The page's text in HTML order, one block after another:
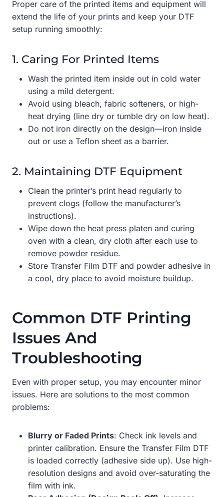
Proper care of the printed items and equipment will
extend the life of your prints and keep your DTF
setup running smoothly:
1. Caring For Printed Items
Wash the printed item inside out in cold water
using a mild detergent.
Avoid using bleach, fabric softeners, or high-
heat drying (line dry or tumble dry on low heat).
Do not iron directly on the design—iron inside
out or use a Teflon sheet as a barrier.
2. Maintaining DTF Equipment
Clean the printer’s print head regularly to
prevent clogs (follow the manufacturer’s
instructions).
Wipe down the heat press platen and curing
oven with a clean, dry cloth after each use to
remove powder residue.
Store Transfer Film DTF and powder adhesive in
a cool, dry place to avoid moisture buildup.
Common DTF Printing
Issues And
Troubleshooting
Even with proper setup, you may encounter minor
issues. Here are solutions to the most common
problems:
Blurry or Faded Prints: Check ink levels and
printer calibration. Ensure the Transfer Film DTF
is loaded correctly (adhesive side up). Use high-
resolution designs and avoid over-saturating the
film with ink.